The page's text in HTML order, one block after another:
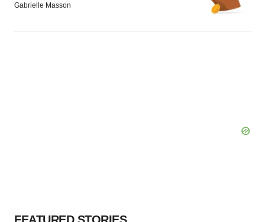
Gabrielle Masson